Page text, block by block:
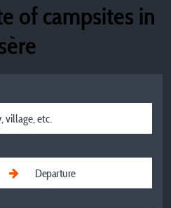
of campsites in